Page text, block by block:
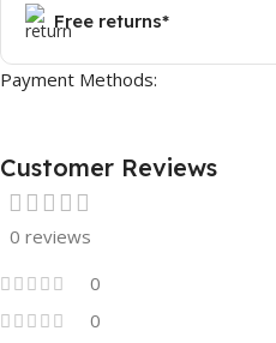
Free returns*
Payment Methods:
Customer Reviews
0 reviews
0
0